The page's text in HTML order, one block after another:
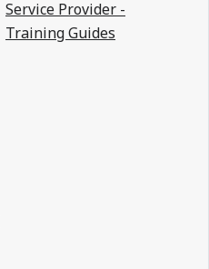
Service Provider -
Training Guides